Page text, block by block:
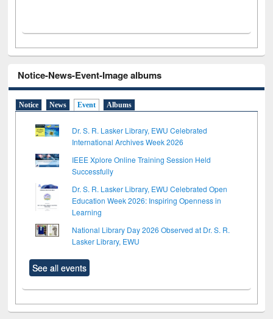
Notice-News-Event-Image albums
Notice News Event Albums
Dr. S. R. Lasker Library, EWU Celebrated
International Archives Week 2026
IEEE Xplore Online Training Session Held
Successfully
Dr. S. R. Lasker Library, EWU Celebrated Open
Education Week 2026: Inspiring Openness in
Learning
National Library Day 2026 Observed at Dr. S. R.
Lasker Library, EWU
See all events